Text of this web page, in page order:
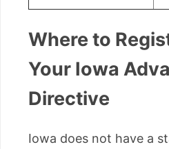
Where to
Your Iowa
Directive
Iowa does not have a